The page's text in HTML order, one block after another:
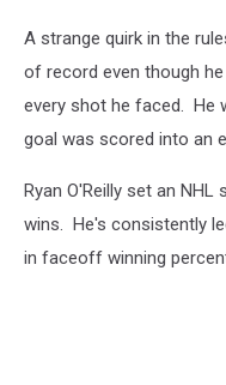
A strange quirk in the
of record even though
every shot he faced. He
goal was scored into an
Ryan O'Reilly set an
wins. He's consistently
in faceoff winning